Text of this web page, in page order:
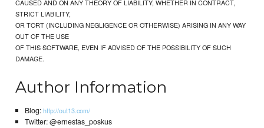
CAUSED AND ON ANY THEORY OF LIABILITY, WHETHER IN CONTRACT,
STRICT LIABILITY,
OR TORT (INCLUDING NEGLIGENCE OR OTHERWISE) ARISING IN ANY WAY
OUT OF THE USE
OF THIS SOFTWARE, EVEN IF ADVISED OF THE POSSIBILITY OF SUCH
DAMAGE.
Author Information
Blog:http://out13.com/
Twitter: @ernestas_poskus